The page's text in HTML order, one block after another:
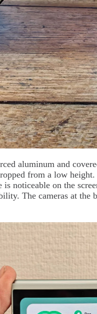
aluminum and
from a low height.
noticeable on the
The cameras at the